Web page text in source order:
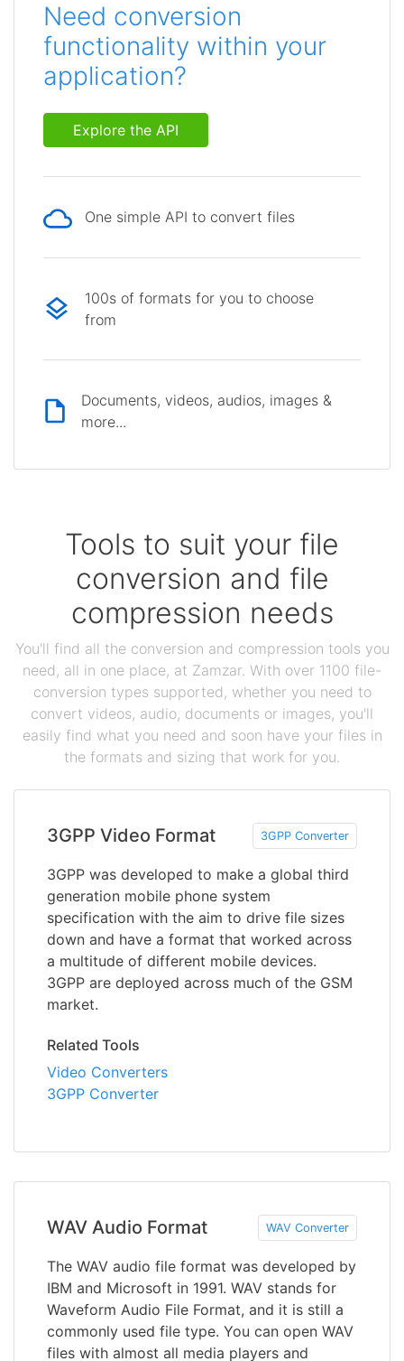
Need conversion
functionality within your
application?
Explore the API
One simple API to convert files
100s of formats for you to choose
from
Documents, videos, audios, images &
more...
Tools to suit your file
conversion and file
compression needs
You'll find all the conversion and compression tools you
need, all in one place, at Zamzar. With over 1100 file-
conversion types supported, whether you need to
convert videos, audio, documents or images, you'll
easily find what you need and soon have your files in
the formats and sizing that work for you.
3GPP Video Format 3GPP Converter
3GPP was developed to make a global third
generation mobile phone system
specification with the aim to drive file sizes
down and have a format that worked across
a multitude of different mobile devices.
3GPP are deployed across much of the GSM
market.
Related Tools
Video Converters
3GPP Converter
WAV Audio Format WAV Converter
The WAV audio file format was developed by
IBM and Microsoft in 1991. WAV stands for
Waveform Audio File Format, and it is still a
commonly used file type. You can open WAV
files with almost all media players and